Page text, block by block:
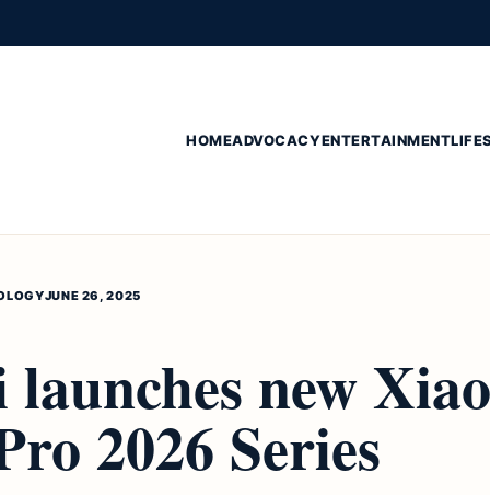
HOMEADVOCACYENTERTAINMENT
JUNE 26, 2025
new
2026 Series